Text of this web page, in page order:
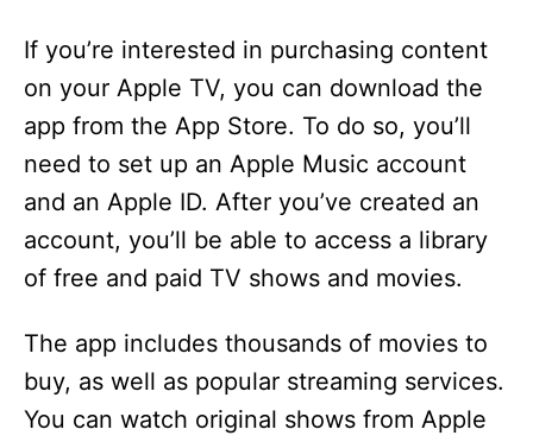
If you’re interested in purchasing content
on your Apple TV, you can download the
app from the App Store. To do so, you’ll
need to set up an Apple Music account
and an Apple ID. After you’ve created an
account, you’ll be able to access a library
of free and paid TV shows and movies.
The app includes thousands of movies to
buy, as well as popular streaming services.
You can watch original shows from Apple